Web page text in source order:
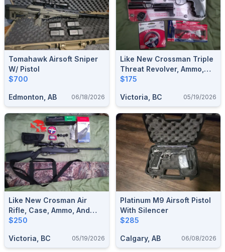
Tomahawk Airsoft Sniper
W/ Pistol
$700
Edmonton, AB 06/18/2026
Like New Crossman Triple
Threat Revolver, Ammo,
And Accessories
$175
Victoria, BC 05/19/2026
Like New Crosman Air
Rifle, Case, Ammo, And
Accessories.
$250
Victoria, BC 05/19/2026
Platinum M9 Airsoft Pistol
With Silencer
$285
Calgary, AB 06/08/2026